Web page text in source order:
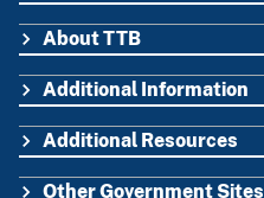
FOOTER
About TTB
Additional Information
Additional Resources
Other Government Sites